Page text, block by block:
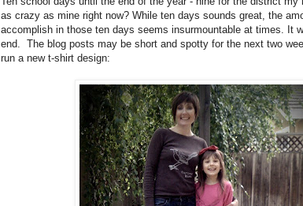
as crazy as mine right now? While ten days sounds great, the
accomplish in those ten days seems insurmountable at times. It
end. The blog posts may be short and spotty for the next two
run a new t-shirt design: